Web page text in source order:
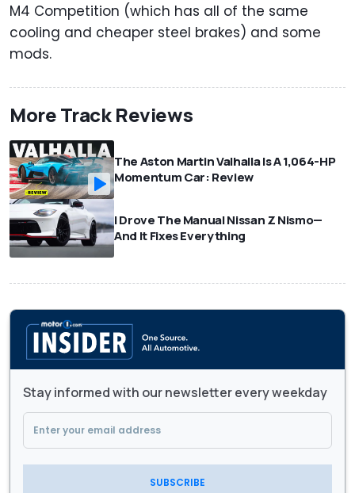
M4 Competition (which has all of the same
cooling and cheaper steel brakes) and some
mods.
More Track Reviews
The Aston Martin Valhalla Is A 1,064-HP
Momentum Car: Review
I Drove The Manual Nissan Z Nismo—
And It Fixes Everything
Stay informed with our newsletter every weekday
SUBSCRIBE